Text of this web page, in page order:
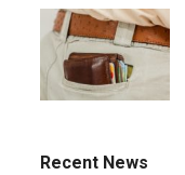
Recent News